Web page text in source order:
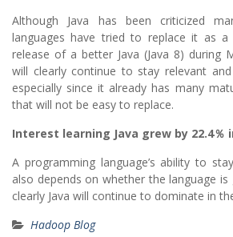
Although Java has been criticized
languages have tried to replace it as
release of a better Java (Java 8) during
will clearly continue to stay relevant
especially since it already has many
that will not be easy to replace.
Interest learning Java grew by 22.4％
A programming language’s ability to
also depends on whether the language
clearly Java will continue to dominate in
Hadoop Blog